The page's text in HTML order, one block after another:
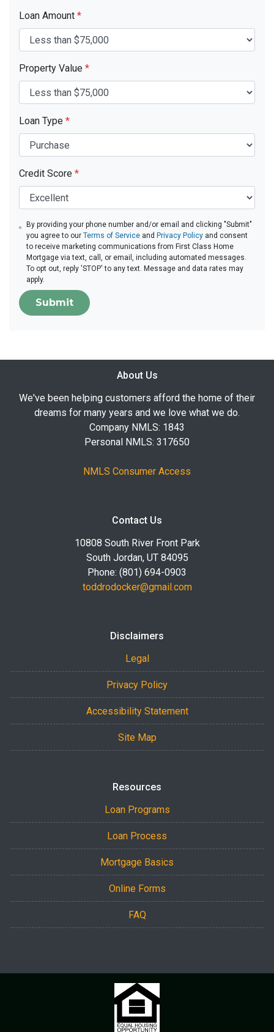
Loan Amount *
Property Value *
Loan Type *
Credit Score *
By providing your phone number and/or email and clicking "Submit"
you agree to ourTerms of Service and Privacy Policy and consent
to receive marketing communications from First Class Home
Mortgage via text, call, or email, including automated messages.
To opt out, reply 'STOP' to any text. Message and data rates may
apply.
Submit
About Us
We've been helping customers afford the home of their
dreams for many years and we love what we do.
Company NMLS: 1843
Personal NMLS: 317650
NMLS Consumer Access
Contact Us
10808 South River Front Park
South Jordan, UT 84095
Phone: (801) 694-0903
toddrodocker@gmail.com
Disclaimers
Legal
Privacy Policy
Accessibility Statement
Site Map
Resources
Loan Programs
Loan Process
Mortgage Basics
Online Forms
FAQ